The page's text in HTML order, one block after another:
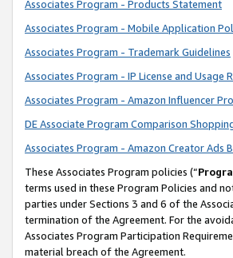
Associates Program - Products Statement
Associates Program - Mobile Application
Associates Program - Trademark Guidelines
Associates Program - IP License and Usage
Associates Program - Amazon Influencer
DE Associate Program Comparison
Associates Program - Amazon Creator Ads
These Associates Program policies (“
terms used in these Program Policies and
parties under Sections 3 and 6 of the
termination of the Agreement. For the
Associates Program Participation
material breach of the Agreement.